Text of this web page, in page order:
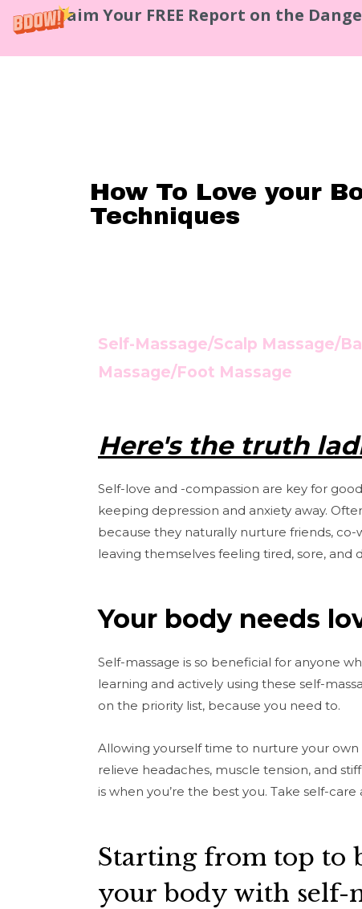
Claim Your FREE Report on the
How To Love your
Techniques
Se lf-Massage/Scalp Massage/
Massage/Foot Massage
Here's the truth
Self-love and -compassion are key for
keeping depression and anxiety away.
because they naturally nurture friends,
leaving themselves feeling tired, sore, and
Your body needs
Self-massage is so beneficial for anyone
learning and actively using these self-
on the priority list, because you need to.
Allowing yourself time to nurture your
relieve headaches, muscle tension, and
is when you’re the best you. Take self-care
Starting from top to
your body with self-